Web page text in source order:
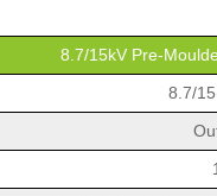
8.7/15kV Pre-
8.7/